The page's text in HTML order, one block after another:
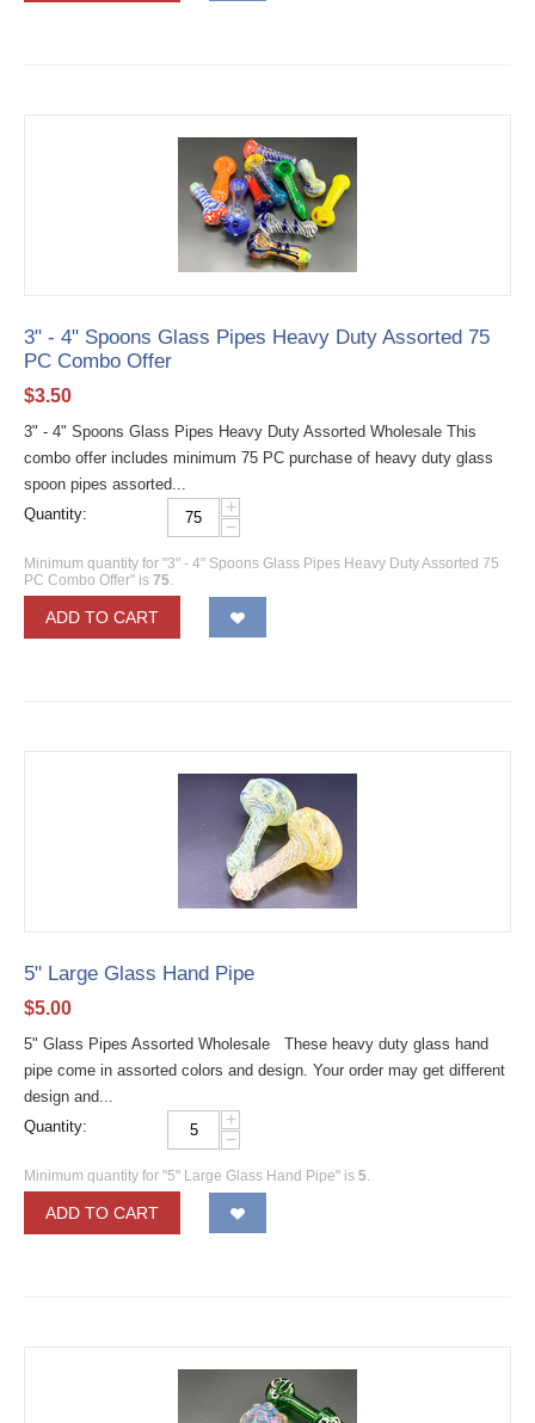
3" - 4" Spoons Glass Pipes Heavy Duty Assorted 75
PC Combo Offer
$3.50
3" - 4" Spoons Glass Pipes Heavy Duty Assorted Wholesale This
combo offer includes minimum 75 PC purchase of heavy duty glass
spoon pipes assorted...
Quantity:
+
−
Minimum quantity for "3" - 4" Spoons Glass Pipes Heavy Duty Assorted 75
PC Combo Offer" is 75.
ADD TO CART
5" Large Glass Hand Pipe
$5.00
5" Glass Pipes Assorted Wholesale These heavy duty glass hand
pipe come in assorted colors and design. Your order may get different
design and...
Quantity:
+
−
Minimum quantity for "5" Large Glass Hand Pipe" is 5.
ADD TO CART